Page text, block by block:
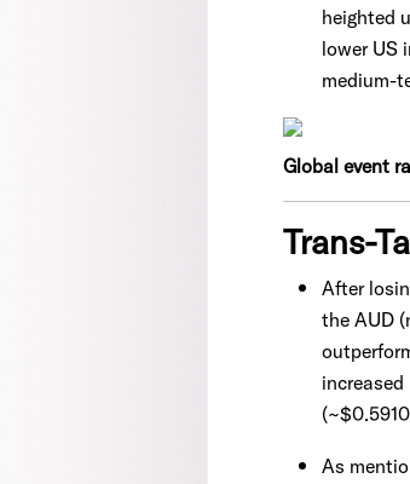
heighted
lower US
medium-
Global event
Trans-
After
the AUD
As